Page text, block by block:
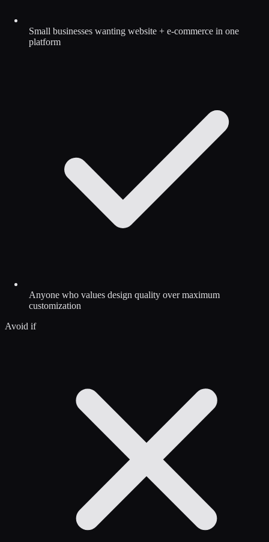
Small businesses wanting website + e-commerce in one
platform
Anyone who values design quality over maximum
customization
Avoid if